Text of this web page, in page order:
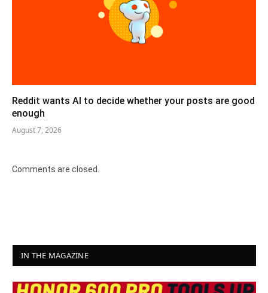
Reddit wants AI to decide whether your posts are good
enough
August 7, 2026
Comments are closed.
IN THE MAGAZINE